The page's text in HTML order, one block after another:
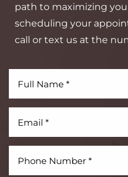
path to maximizing
scheduling your
call or text us at the
Aa